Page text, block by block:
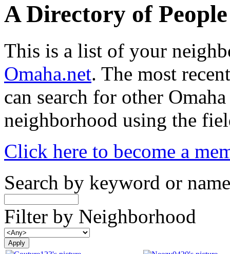
A Directory of
This is a list of your
Omaha.net. The most
can search for other
neighborhood using the
Click here to become a
Search by keyword or name
Filter by Neighborhood